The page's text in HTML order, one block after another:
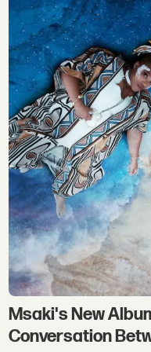
Msaki's New
Conversation